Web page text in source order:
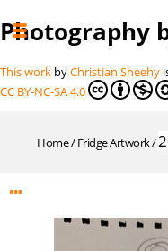
Photography
This work byChristian Sheehy
CC BY-NC-SA 4.0
Home/Fridge Artwork/